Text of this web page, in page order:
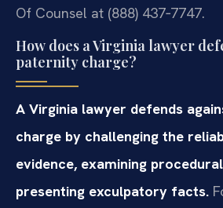
Of Counsel at (888) 437‑7747.
How does a Virginia lawyer
paternity charge?
A Virginia lawyer defends
charge by challenging the
evidence, examining
presenting exculpatory facts.